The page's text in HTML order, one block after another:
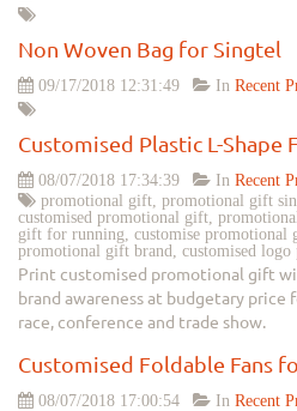
Non Woven Bag for Singtel
09/17/2018 12:31:49 In Recent
Customised Plastic L-Shape
08/07/2018 17:34:39 In Recent
promotional gift, promotional gift
customised promotional gift,
gift for running, customise promotional
promotional gift brand, customised logo
Print customised promotional gift
brand awareness at budgetary price
race, conference and trade show.
Customised Foldable Fans
08/07/2018 17:00:54 In Recent